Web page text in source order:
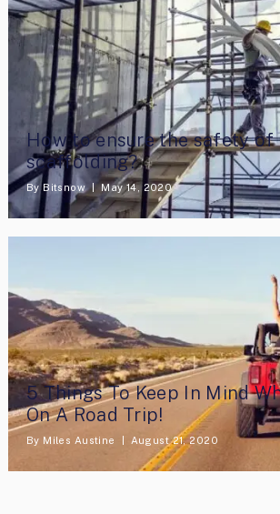
How to ensure the safety of
scaffolding?
By Bitsnow May 14, 2020
5 Things To Keep In Mind
On A Road Trip!
By Miles Austine August 21, 2020